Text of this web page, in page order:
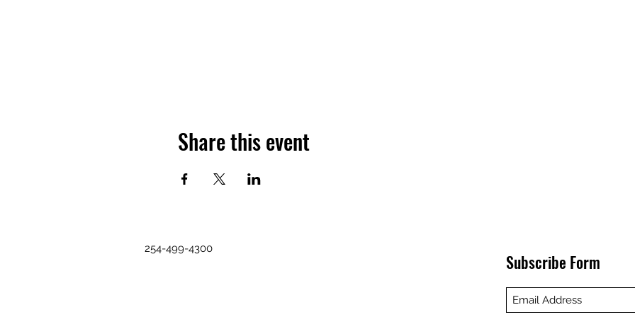
Share this event
254-499-4300
Subscribe Form